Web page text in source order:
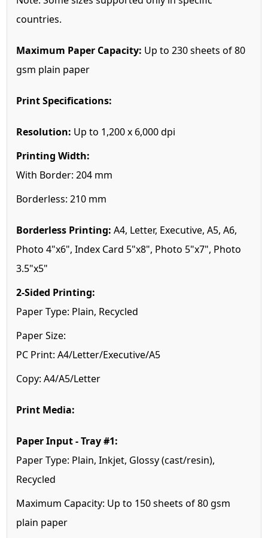
countries.
Maximum Paper Capacity: Up to 230 sheets of 80
gsm plain paper
Print Specifications:
Resolution: Up to 1,200 x 6,000 dpi
Printing Width:
With Border: 204 mm
Borderless: 210 mm
Borderless Printing: A4, Letter, Executive, A5, A6,
Photo 4"x6", Index Card 5"x8", Photo 5"x7", Photo
3.5"x5"
2-Sided Printing:
Paper Type: Plain, Recycled
Paper Size:
PC Print: A4/Letter/Executive/A5
Copy: A4/A5/Letter
Print Media:
Paper Input - Tray #1:
Paper Type: Plain, Inkjet, Glossy (cast/resin),
Recycled
Maximum Capacity: Up to 150 sheets of 80 gsm
plain paper